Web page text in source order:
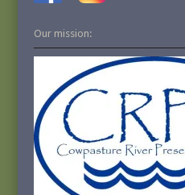
Our mission: